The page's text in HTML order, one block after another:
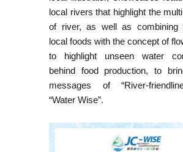
local rivers that highlight the
of river, as well as combining
local foods with the concept of
to highlight unseen water
behind food production, to
messages of “River-
“Water Wise”.